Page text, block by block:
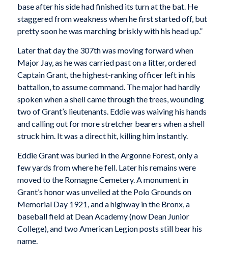
base after his side had finished its turn at the bat. He
staggered from weakness when he first started off, but
pretty soon he was marching briskly with his head up.”
Later that day the 307th was moving forward when
Major Jay, as he was carried past on a litter, ordered
Captain Grant, the highest-ranking officer left in his
battalion, to assume command. The major had hardly
spoken when a shell came through the trees, wounding
two of Grant’s lieutenants. Eddie was waiving his hands
and calling out for more stretcher bearers when a shell
struck him. It was a direct hit, killing him instantly.
Eddie Grant was buried in the Argonne Forest, only a
few yards from where he fell. Later his remains were
moved to the Romagne Cemetery. A monument in
Grant’s honor was unveiled at the Polo Grounds on
Memorial Day 1921, and a highway in the Bronx, a
baseball field at Dean Academy (now Dean Junior
College), and two American Legion posts still bear his
name.